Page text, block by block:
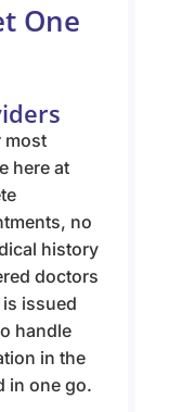
One
most
here at
no
history
doctors
issued
handle
in the
in one go.